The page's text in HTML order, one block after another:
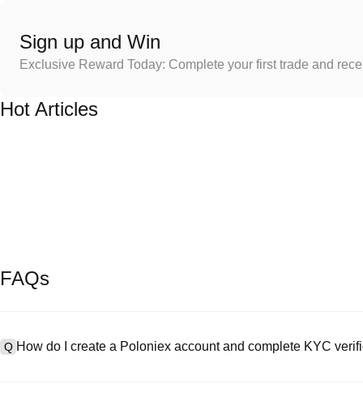
Sign up and Win
Exclusive Reward Today: Complete your first trade and
Hot Articles
FAQs
Q How do I create a Poloniex account and complete KYC